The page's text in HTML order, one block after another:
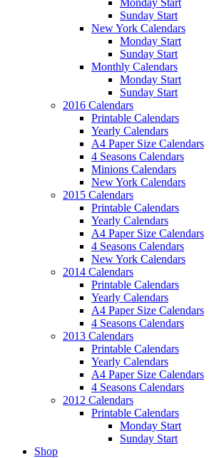
Monday Start
Sunday Start
New York Calendars
Monday Start
Sunday Start
Monthly Calendars
Monday Start
Sunday Start
2016 Calendars
Printable Calendars
Yearly Calendars
A4 Paper Size Calendars
4 Seasons Calendars
Minions Calendars
New York Calendars
2015 Calendars
Printable Calendars
Yearly Calendars
A4 Paper Size Calendars
4 Seasons Calendars
New York Calendars
2014 Calendars
Printable Calendars
Yearly Calendars
A4 Paper Size Calendars
4 Seasons Calendars
2013 Calendars
Printable Calendars
Yearly Calendars
A4 Paper Size Calendars
4 Seasons Calendars
2012 Calendars
Printable Calendars
Monday Start
Sunday Start
Shop